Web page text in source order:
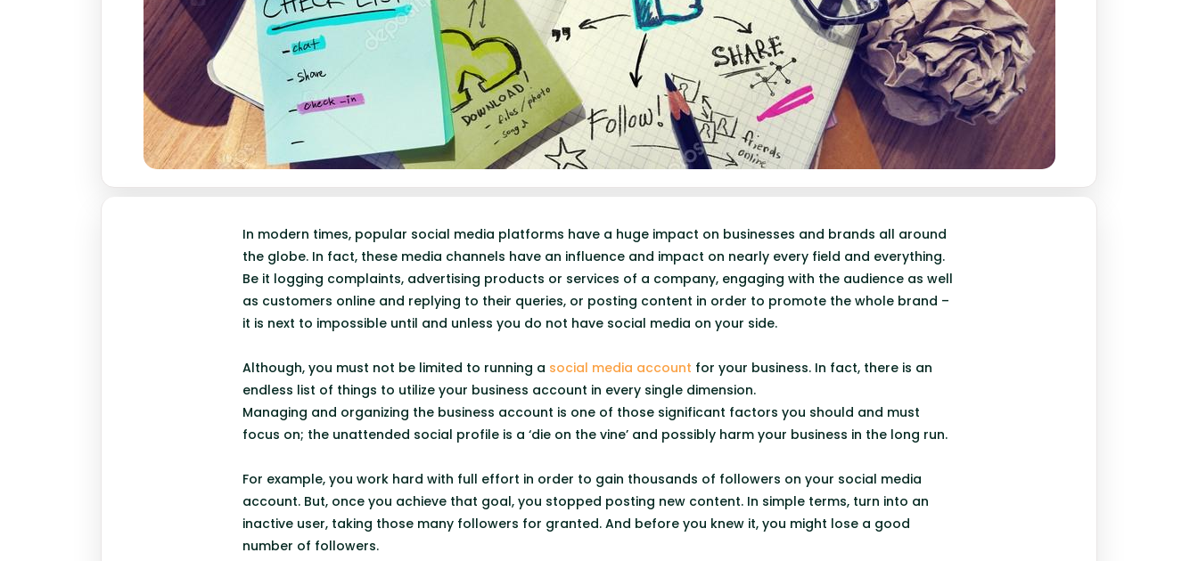
In modern times, popular social media platforms have a huge impact on businesses and brands all around
the globe. In fact, these media channels have an influence and impact on nearly every field and everything.
Be it logging complaints, advertising products or services of a company, engaging with the audience as well
as customers online and replying to their queries, or posting content in order to promote the whole brand –
it is next to impossible until and unless you do not have social media on your side.
Although, you must not be limited to running a social media account for your business. In fact, there is an
endless list of things to utilize your business account in every single dimension.
Managing and organizing the business account is one of those significant factors you should and must
focus on; the unattended social profile is a ‘die on the vine’ and possibly harm your business in the long run.
For example, you work hard with full effort in order to gain thousands of followers on your social media
account. But, once you achieve that goal, you stopped posting new content. In simple terms, turn into an
inactive user, taking those many followers for granted. And before you knew it, you might lose a good
number of followers.